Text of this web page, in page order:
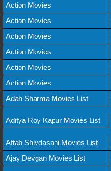
Action Movies
Action Movies
Action Movies
Action Movies
Action Movies
Action Movies
Adah Sharma Movies List
Aditya Roy Kapur Movies List
Aftab Shivdasani Movies List
Ajay Devgan Movies List